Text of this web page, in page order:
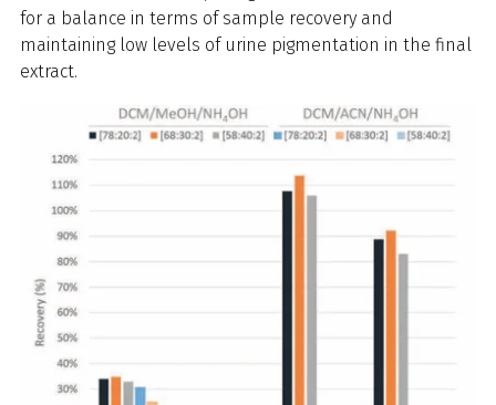
for a balance in terms of sample recovery and
maintaining low levels of urine pigmentation in the final
extract.